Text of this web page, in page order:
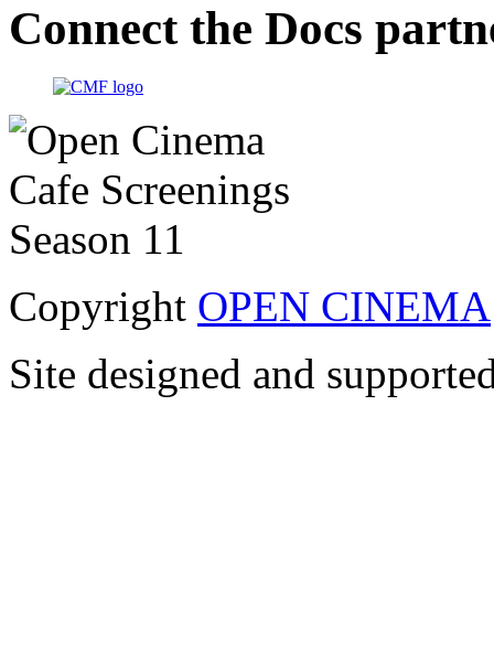
Connect the Docs
Copyright OPEN CINEMA
Site designed and